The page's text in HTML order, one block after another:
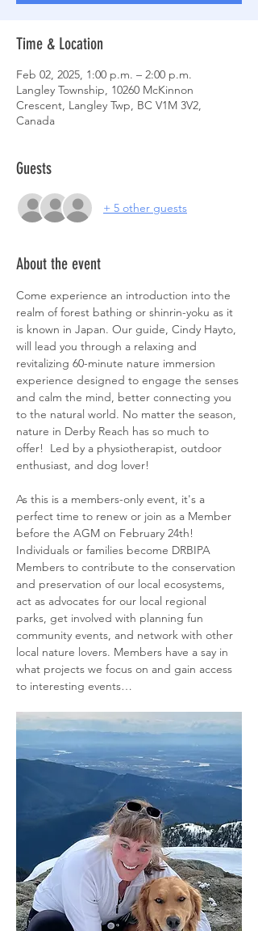
Time & Location
Feb 02, 2025, 1:00 p.m. – 2:00 p.m.
Langley Township, 10260 McKinnon
Crescent, Langley Twp, BC V1M 3V2,
Canada
Guests
+ 5 other guests
About the event
Come experience an introduction into the
realm of forest bathing or shinrin-yoku as it
is known in Japan. Our guide, Cindy Hayto,
will lead you through a relaxing and
revitalizing 60-minute nature immersion
experience designed to engage the senses
and calm the mind, better connecting you
to the natural world. No matter the season,
nature in Derby Reach has so much to
offer!  Led by a physiotherapist, outdoor
enthusiast, and dog lover!
As this is a members-only event, it's a
perfect time to renew or join as a Member
before the AGM on February 24th!
Individuals or families become DRBIPA
Members to contribute to the conservation
and preservation of our local ecosystems,
act as advocates for our local regional
parks, get involved with planning fun
community events, and network with other
local nature lovers. Members have a say in
what projects we focus on and gain access
to interesting events…